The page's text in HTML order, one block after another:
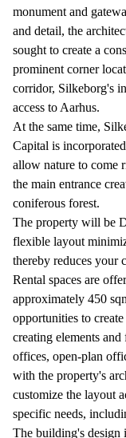
monument and
and detail, the
sought to create a
prominent corner
corridor, Silkeborg's
access to Aarhus.
At the same time,
Capital is
allow nature to come
the main entrance
coniferous forest.
The property will be
flexible layout
thereby reduces your
Rental spaces are
approximately 450
opportunities to
creating elements
offices, open-plan
with the property's
customize the layout
specific needs,
The building's design